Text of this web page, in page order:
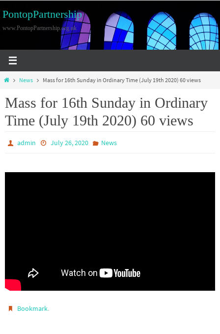
to
content
PontopPartnership
www.PontopPartnership.org.uk
HomeNews Mass for 16th Sunday in Ordinary Time (July 19th 2020) 60 views
Mass for 16th Sunday in Ordinary
Time (July 19th 2020) 60 views
admin July 26, 2020 News
Bookmark.